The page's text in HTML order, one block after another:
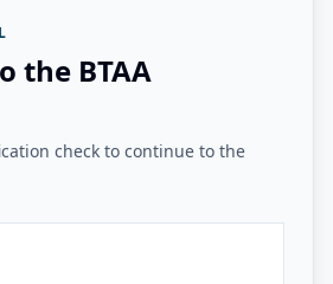
the BTAA
check to continue to the